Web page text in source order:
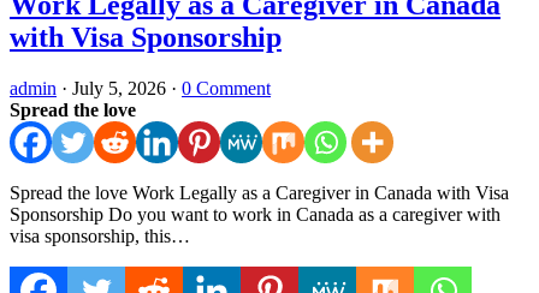
with Visa Sponsorship
admin · July 5, 2026 · 0 Comment
Spread the love
Spread the love Work Legally as a Caregiver in Canada with Visa
Sponsorship Do you want to work in Canada as a caregiver with
visa sponsorship, this…